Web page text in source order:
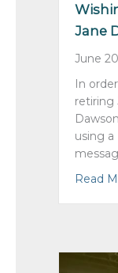
Jane
June
In
retiring
using
Read